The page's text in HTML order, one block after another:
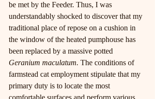
be met by the Feeder. Thus, I was
understandably shocked to discover that my
traditional place of repose on a cushion in
the window of the heated pumphouse has
been replaced by a massive potted
Geranium maculatum. The conditions of
farmstead cat employment stipulate that my
primary duty is to locate the most